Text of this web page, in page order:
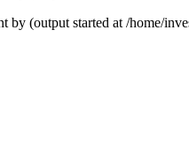
by (output started at /home/